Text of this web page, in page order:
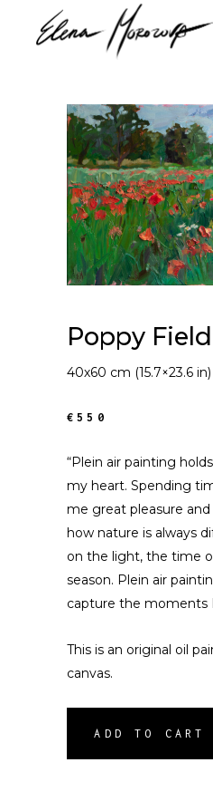
Poppy Field
40х60 cm (15.7×23.6 in)
€550
“Plein air painting
my heart. Spending
me great pleasure
how nature is always
on the light, the time
season. Plein air
capture the moments
This is an original oil
canvas.
ADD TO CART